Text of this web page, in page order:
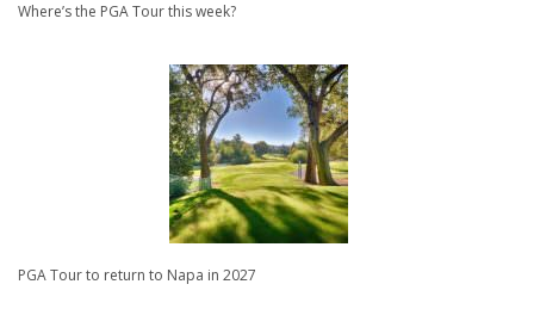
Where’s the PGA Tour this week?
PGA Tour to return to Napa in 2027